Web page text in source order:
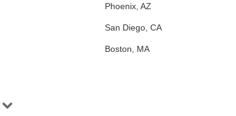
Phoenix, AZ
San Diego, CA
Boston, MA